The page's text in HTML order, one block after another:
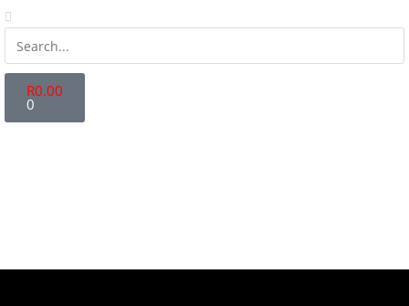
R0.00
0